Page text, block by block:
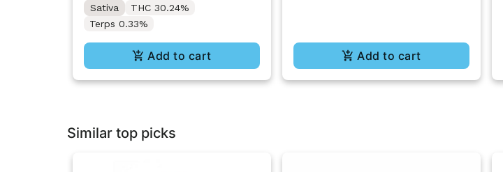
Sativa
THC 30.24%
Terps 0.33%
Add to cart Add to cart
Similar top picks